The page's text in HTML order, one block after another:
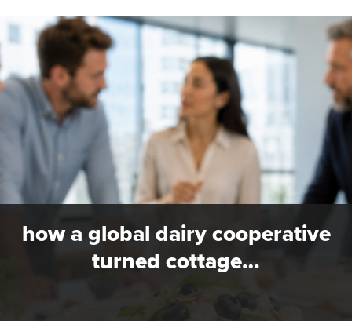
how a global dairy cooperative
turned cottage…